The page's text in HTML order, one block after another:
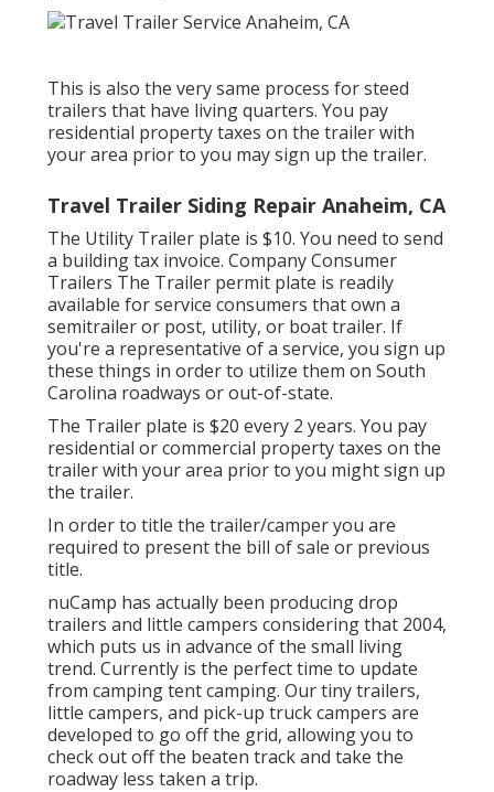
This is also the very same process for steed
trailers that have living quarters. You pay
residential property taxes on the trailer with
your area prior to you may sign up the trailer.
Travel Trailer Siding Repair Anaheim, CA
The Utility Trailer plate is $10. You need to send
a building tax invoice. Company Consumer
Trailers The Trailer permit plate is readily
available for service consumers that own a
semitrailer or post, utility, or boat trailer. If
you're a representative of a service, you sign up
these things in order to utilize them on South
Carolina roadways or out-of-state.
The Trailer plate is $20 every 2 years. You pay
residential or commercial property taxes on the
trailer with your area prior to you might sign up
the trailer.
In order to title the trailer/camper you are
required to present the bill of sale or previous
title.
nuCamp has actually been producing drop
trailers and little campers considering that 2004,
which puts us in advance of the small living
trend. Currently is the perfect time to update
from camping tent camping. Our tiny trailers,
little campers, and pick-up truck campers are
developed to go off the grid, allowing you to
check out off the beaten track and take the
roadway less taken a trip.